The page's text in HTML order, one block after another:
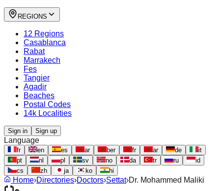
REGIONS
12 Regions
Casablanca
Rabat
Marrakech
Fes
Tangier
Agadir
Beaches
Postal Codes
14k Localities
Sign in Sign up
Language
fr en es ar ber fr ar de
it
pt
nl pl sv no da tr ru
id
cs
zh ja ko hi
Home›Directories›Doctors›Settat›Dr. Mohammed Maliki